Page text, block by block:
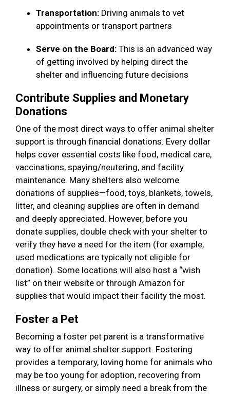
Transportation: Driving animals to vet
appointments or transport partners
Serve on the Board: This is an advanced way
of getting involved by helping direct the
shelter and influencing future decisions
Contribute Supplies and Monetary
Donations
One of the most direct ways to offer animal shelter
support is through financial donations. Every dollar
helps cover essential costs like food, medical care,
vaccinations, spaying/neutering, and facility
maintenance. Many shelters also welcome
donations of supplies—food, toys, blankets, towels,
litter, and cleaning supplies are often in demand
and deeply appreciated. However, before you
donate supplies, double check with your shelter to
verify they have a need for the item (for example,
used medications are typically not eligible for
donation). Some locations will also host a “wish
list” on their website or through Amazon for
supplies that would impact their facility the most.
Foster a Pet
Becoming a foster pet parent is a transformative
way to offer animal shelter support. Fostering
provides a temporary, loving home for animals who
may be too young for adoption, recovering from
illness or surgery, or simply need a break from the